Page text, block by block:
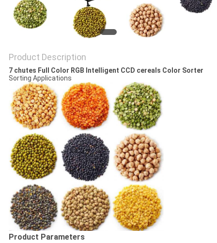
Product Description
7 chutes Full Color RGB Intelligent CCD cereals Color Sorter
Sorting Applications
Product Parameters